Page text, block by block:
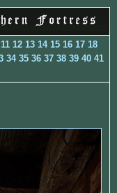
11 12 13 14 15 16 17 18
34 35 36 37 38 39 40 41